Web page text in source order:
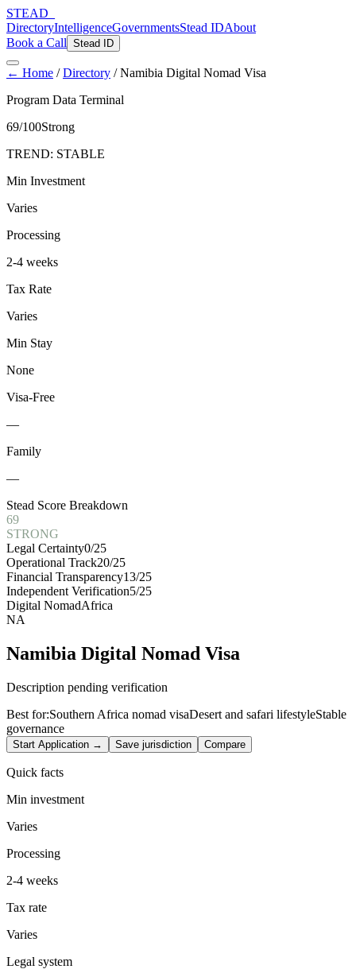
STEAD
DirectoryIntelligenceGovernmentsStead IDAbout
Book a Call Stead ID
← Home /Directory /Namibia Digital Nomad Visa
Program Data Terminal
69/100Strong
TREND: STABLE
Min Investment
Varies
Processing
2-4 weeks
Tax Rate
Varies
Min Stay
None
Visa-Free
—
Family
—
Stead Score Breakdown
69
STRONG
Legal Certainty0/25
Operational Track20/25
Financial Transparency13/25
Independent Verification5/25
Digital NomadAfrica
NA
Namibia Digital Nomad Visa
Description pending verification
Best for:Southern Africa nomad visaDesert and safari lifestyleStable
governance
Start Application → Save jurisdiction Compare
Quick facts
Min investment
Varies
Processing
2-4 weeks
Tax rate
Varies
Legal system